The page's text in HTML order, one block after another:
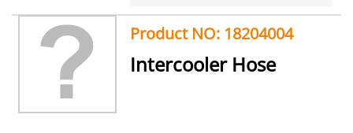
Product NO: 18204004
Intercooler Hose